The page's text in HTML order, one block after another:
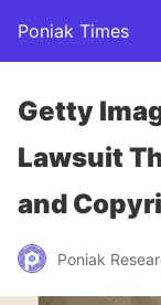
Poniak Times
Getty
Lawsuit
and
Poniak